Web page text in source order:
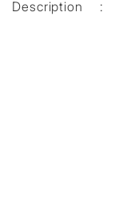
Description
: